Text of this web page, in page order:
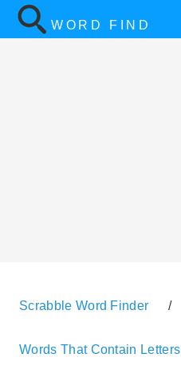
WORD FIND
Scrabble Word Finder /
Words That Contain Letters